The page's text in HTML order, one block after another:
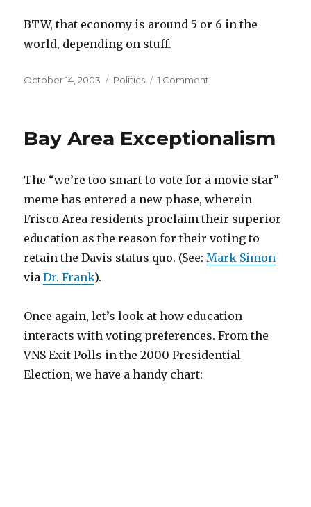
BTW, that economy is around 5 or 6 in the
world, depending on stuff.
Posted
October 14, 2003 Categories
Politics 1 Comment
so
the
Internet
Bay Area Exceptionalism
The “we’re too smart to vote for a movie star”
meme has entered a new phase, wherein
Frisco Area residents proclaim their superior
education as the reason for their voting to
retain the Davis status quo. (See:Mark Simon
viaDr. Frank).
Once again, let’s look at how education
interacts with voting preferences. From the
VNS Exit Polls in the 2000 Presidential
Election, we have a handy chart: